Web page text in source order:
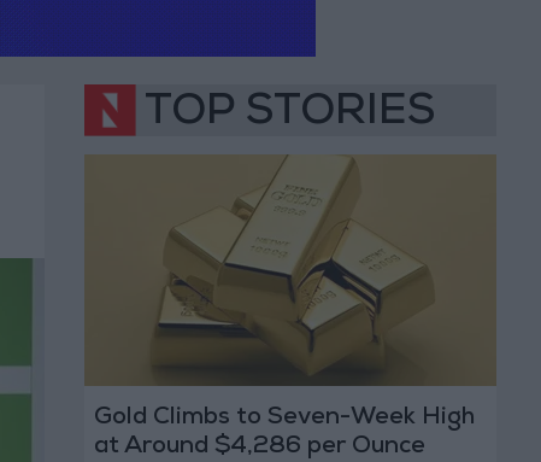
TOP STORIES
Gold Climbs to Seven-Week High
at Around $4,286 per Ounce